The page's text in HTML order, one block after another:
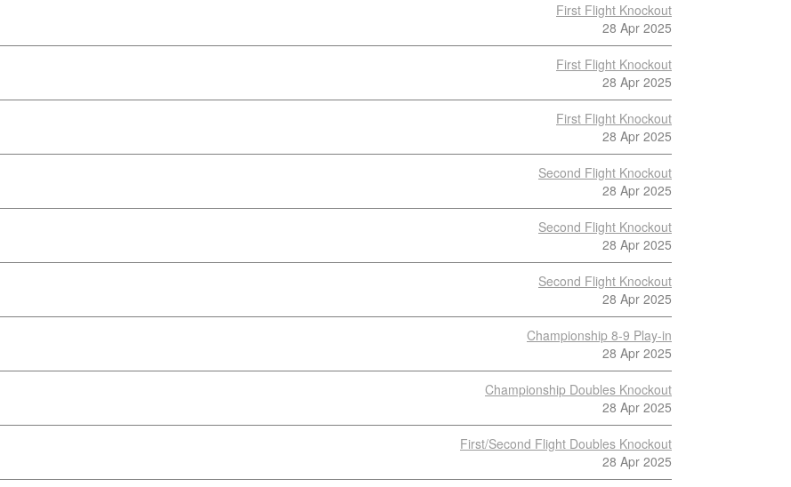
First Flight Knockout
28 Apr 2025
First Flight Knockout
28 Apr 2025
First Flight Knockout
28 Apr 2025
Second Flight Knockout
28 Apr 2025
Second Flight Knockout
28 Apr 2025
Second Flight Knockout
28 Apr 2025
Championship 8-9 Play-in
28 Apr 2025
Championship Doubles Knockout
28 Apr 2025
First/Second Flight Doubles Knockout
28 Apr 2025